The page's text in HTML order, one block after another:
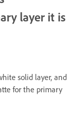
layer it is
solid layer, and
for the primary